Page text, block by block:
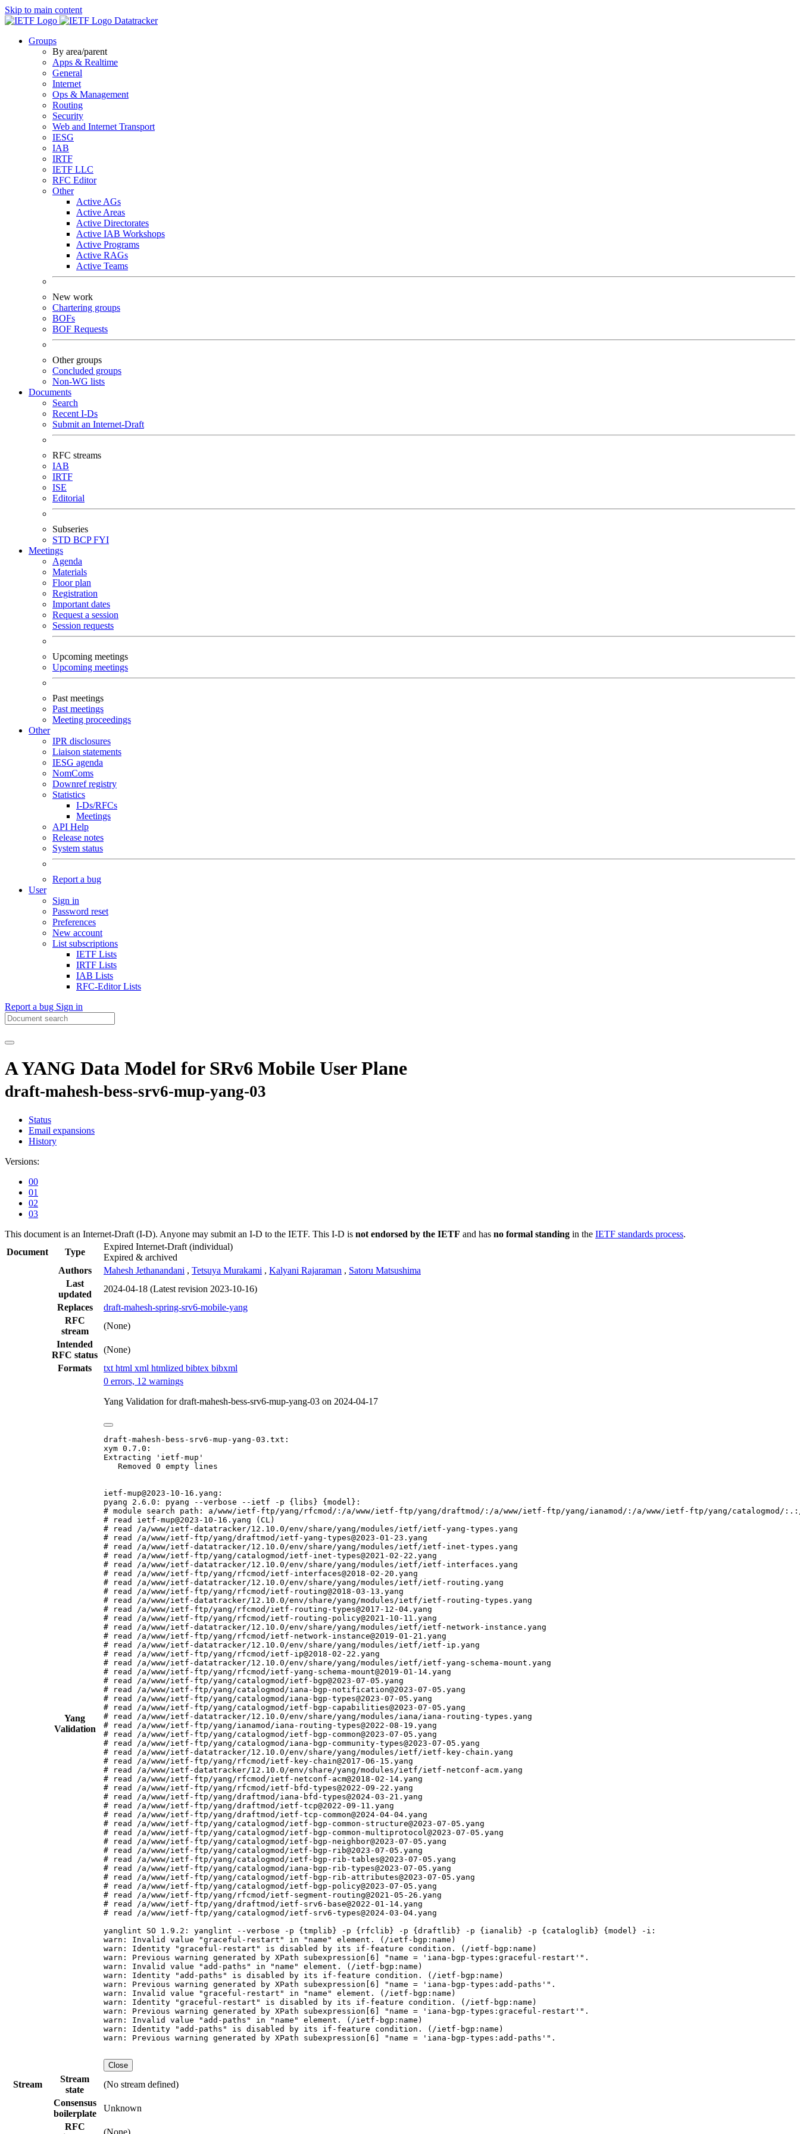
Skip to main content
Datatracker
Groups
By area/parent
Apps & Realtime
General
Internet
Ops & Management
Routing
Security
Web and Internet Transport
IESG
IAB
IRTF
IETF LLC
RFC Editor
Other
Active AGs
Active Areas
Active Directorates
Active IAB Workshops
Active Programs
Active RAGs
Active Teams
New work
Chartering groups
BOFs
BOF Requests
Other groups
Concluded groups
Non-WG lists
Documents
Search
Recent I-Ds
Submit an Internet-Draft
RFC streams
IAB
IRTF
ISE
Editorial
Subseries
STD BCPFYI
Meetings
Agenda
Materials
Floor plan
Registration
Important dates
Request a session
Session requests
Upcoming meetings
Upcoming meetings
Past meetings
Past meetings
Meeting proceedings
Other
IPR disclosures
Liaison statements
IESG agenda
NomComs
Downref registry
Statistics
I-Ds/RFCs
Meetings
API Help
Release notes
System status
Report a bug
User
Sign in
Password reset
Preferences
New account
List subscriptions
IETF Lists
IRTF Lists
IAB Lists
RFC-Editor Lists
Report a bug Sign in
A YANG Data Model for SRv6 Mobile User Plane
draft-mahesh-bess-srv6-mup-yang-03
Status
Email expansions
History
Versions:
00
01
02
03
This document is an Internet-Draft (I-D). Anyone may submit an I-D to the IETF. This I-D is not endorsed by the IETF and has no formal standing in the IETF standards process.
Document
Type
Expired Internet-Draft (individual)
Expired & archived
Authors
Mahesh Jethanandani , Tetsuya Murakami , Kalyani Rajaraman , Satoru Matsushima
Last
updated
2024-04-18 (Latest revision 2023-10-16)
Replaces
draft-mahesh-spring-srv6-mobile-yang
RFC
stream
(None)
Intended
RFC status
(None)
Formats
txt html xml htmlized bibtex bibxml
Yang
Validation
0 errors, 12 warnings
Yang Validation for draft-mahesh-bess-srv6-mup-yang-03 on 2024-04-17
draft-mahesh-bess-srv6-mup-yang-03.txt:
xym 0.7.0:
Extracting 'ietf-mup'
   Removed 0 empty lines
ietf-mup@2023-10-16.yang:
pyang 2.6.0: pyang --verbose --ietf -p {libs} {model}:
# module search path: a/www/ietf-ftp/yang/rfcmod/:/a/www/ietf-ftp/yang/draftmod/:/a/www/ietf-ftp/yang/ianamod/:/a/www/ietf-ftp/yang/catalogmod/
# read ietf-mup@2023-10-16.yang (CL)
# read /a/www/ietf-datatracker/12.10.0/env/share/yang/modules/ietf/ietf-yang-types.yang
# read /a/www/ietf-ftp/yang/draftmod/ietf-yang-types@2023-01-23.yang
# read /a/www/ietf-datatracker/12.10.0/env/share/yang/modules/ietf/ietf-inet-types.yang
# read /a/www/ietf-ftp/yang/catalogmod/ietf-inet-types@2021-02-22.yang
# read /a/www/ietf-datatracker/12.10.0/env/share/yang/modules/ietf/ietf-interfaces.yang
# read /a/www/ietf-ftp/yang/rfcmod/ietf-interfaces@2018-02-20.yang
# read /a/www/ietf-datatracker/12.10.0/env/share/yang/modules/ietf/ietf-routing.yang
# read /a/www/ietf-ftp/yang/rfcmod/ietf-routing@2018-03-13.yang
# read /a/www/ietf-datatracker/12.10.0/env/share/yang/modules/ietf/ietf-routing-types.yang
# read /a/www/ietf-ftp/yang/rfcmod/ietf-routing-types@2017-12-04.yang
# read /a/www/ietf-ftp/yang/rfcmod/ietf-routing-policy@2021-10-11.yang
# read /a/www/ietf-datatracker/12.10.0/env/share/yang/modules/ietf/ietf-network-instance.yang
# read /a/www/ietf-ftp/yang/rfcmod/ietf-network-instance@2019-01-21.yang
# read /a/www/ietf-datatracker/12.10.0/env/share/yang/modules/ietf/ietf-ip.yang
# read /a/www/ietf-ftp/yang/rfcmod/ietf-ip@2018-02-22.yang
# read /a/www/ietf-datatracker/12.10.0/env/share/yang/modules/ietf/ietf-yang-schema-mount.yang
# read /a/www/ietf-ftp/yang/rfcmod/ietf-yang-schema-mount@2019-01-14.yang
# read /a/www/ietf-ftp/yang/catalogmod/ietf-bgp@2023-07-05.yang
# read /a/www/ietf-ftp/yang/catalogmod/iana-bgp-notification@2023-07-05.yang
# read /a/www/ietf-ftp/yang/catalogmod/iana-bgp-types@2023-07-05.yang
# read /a/www/ietf-ftp/yang/catalogmod/ietf-bgp-capabilities@2023-07-05.yang
# read /a/www/ietf-datatracker/12.10.0/env/share/yang/modules/iana/iana-routing-types.yang
# read /a/www/ietf-ftp/yang/ianamod/iana-routing-types@2022-08-19.yang
# read /a/www/ietf-ftp/yang/catalogmod/ietf-bgp-common@2023-07-05.yang
# read /a/www/ietf-ftp/yang/catalogmod/iana-bgp-community-types@2023-07-05.yang
# read /a/www/ietf-datatracker/12.10.0/env/share/yang/modules/ietf/ietf-key-chain.yang
# read /a/www/ietf-ftp/yang/rfcmod/ietf-key-chain@2017-06-15.yang
# read /a/www/ietf-datatracker/12.10.0/env/share/yang/modules/ietf/ietf-netconf-acm.yang
# read /a/www/ietf-ftp/yang/rfcmod/ietf-netconf-acm@2018-02-14.yang
# read /a/www/ietf-ftp/yang/rfcmod/ietf-bfd-types@2022-09-22.yang
# read /a/www/ietf-ftp/yang/draftmod/iana-bfd-types@2024-03-21.yang
# read /a/www/ietf-ftp/yang/draftmod/ietf-tcp@2022-09-11.yang
# read /a/www/ietf-ftp/yang/draftmod/ietf-tcp-common@2024-04-04.yang
# read /a/www/ietf-ftp/yang/catalogmod/ietf-bgp-common-structure@2023-07-05.yang
# read /a/www/ietf-ftp/yang/catalogmod/ietf-bgp-common-multiprotocol@2023-07-05.yang
# read /a/www/ietf-ftp/yang/catalogmod/ietf-bgp-neighbor@2023-07-05.yang
# read /a/www/ietf-ftp/yang/catalogmod/ietf-bgp-rib@2023-07-05.yang
# read /a/www/ietf-ftp/yang/catalogmod/ietf-bgp-rib-tables@2023-07-05.yang
# read /a/www/ietf-ftp/yang/catalogmod/iana-bgp-rib-types@2023-07-05.yang
# read /a/www/ietf-ftp/yang/catalogmod/ietf-bgp-rib-attributes@2023-07-05.yang
# read /a/www/ietf-ftp/yang/catalogmod/ietf-bgp-policy@2023-07-05.yang
# read /a/www/ietf-ftp/yang/rfcmod/ietf-segment-routing@2021-05-26.yang
# read /a/www/ietf-ftp/yang/draftmod/ietf-srv6-base@2022-01-14.yang
# read /a/www/ietf-ftp/yang/catalogmod/ietf-srv6-types@2024-03-04.yang
yanglint SO 1.9.2: yanglint --verbose -p {tmplib} -p {rfclib} -p {draftlib} -p {ianalib} -p {cataloglib} {model} -i:
warn: Invalid value "graceful-restart" in "name" element. (/ietf-bgp:name)
warn: Identity "graceful-restart" is disabled by its if-feature condition. (/ietf-bgp:name)
warn: Previous warning generated by XPath subexpression[6] "name = 'iana-bgp-types:graceful-restart'".
warn: Invalid value "add-paths" in "name" element. (/ietf-bgp:name)
warn: Identity "add-paths" is disabled by its if-feature condition. (/ietf-bgp:name)
warn: Previous warning generated by XPath subexpression[6] "name = 'iana-bgp-types:add-paths'".
warn: Invalid value "graceful-restart" in "name" element. (/ietf-bgp:name)
warn: Identity "graceful-restart" is disabled by its if-feature condition. (/ietf-bgp:name)
warn: Previous warning generated by XPath subexpression[6] "name = 'iana-bgp-types:graceful-restart'".
warn: Invalid value "add-paths" in "name" element. (/ietf-bgp:name)
warn: Identity "add-paths" is disabled by its if-feature condition. (/ietf-bgp:name)
warn: Previous warning generated by XPath subexpression[6] "name = 'iana-bgp-types:add-paths'".
Close
Stream
Stream
state
(No stream defined)
Consensus
boilerplate
Unknown
RFC
(None)